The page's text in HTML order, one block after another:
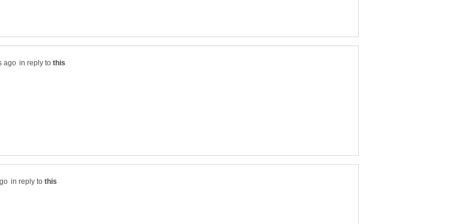
in reply to
in reply to